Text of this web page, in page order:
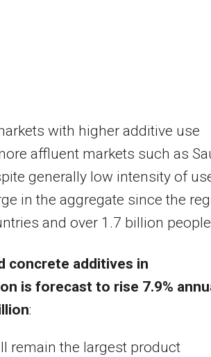
with higher additive use
affluent markets such as
generally low intensity of
in the aggregate since the
and over 1.7 billion
concrete additives in
is forecast to rise 7.9%
:
remain the largest product